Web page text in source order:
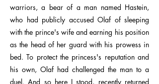
warriors, a bear of a man named Hastein,
who had publicly accused Olaf of sleeping
with the prince's wife and earning his position
as the head of her guard with his prowess in
bed. To protect the princess's reputation and
his own, Olaf had challenged the man to a
duel. And so here I stood, recently returned